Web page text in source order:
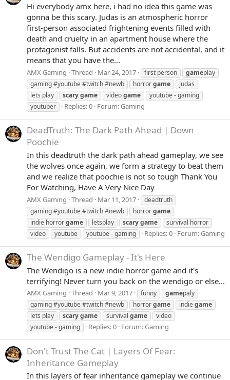
Hi everybody amx here, i had no idea this game was
gonna be this scary. Judas is an atmospheric horror
first-person associated frightening events filled with
death and cruelty in an apartment house where the
protagonist falls. But accidents are not accidental, and it
means that you have the...
AMX Gaming Thread Mar 24, 2017 first person gameplay
gaming #youtube #twitch #newb
horrorgame
judas
lets play
scarygame videogame
youtube - gaming
youtuber
Replies: 0 Forum:Gaming
DeadTruth: The Dark Path Ahead | Down
Poochie
In this deadtruth the dark path ahead gameplay, we see
the wolves once again, we form a strategy to beat them
and we realize that poochie is not so tough Thank You
For Watching, Have A Very Nice Day
AMX Gaming Thread Mar 11, 2017
deadtruth
gaming #youtube #twitch #newb
horrorgame
indie horrorgame letsplay scarygame
survival horror
video
youtube youtube - gaming Replies: 0 Forum:Gaming
The Wendigo Gameplay - It's Here
The Wendigo is a new indie horror game and it's
terrifying! Never turn you back on the wendigo or else...
AMX Gaming Thread Mar 9, 2017 funny gamepaly
gaming #youtube #twitch #newb
horrorgame indiegame
lets play
scarygame survival game
video
youtube - gaming
Replies: 0 Forum:Gaming
Don't Trust The Cat | Layers Of Fear:
Inheritance Gameplay
In this layers of fear inheritance gameplay we continue